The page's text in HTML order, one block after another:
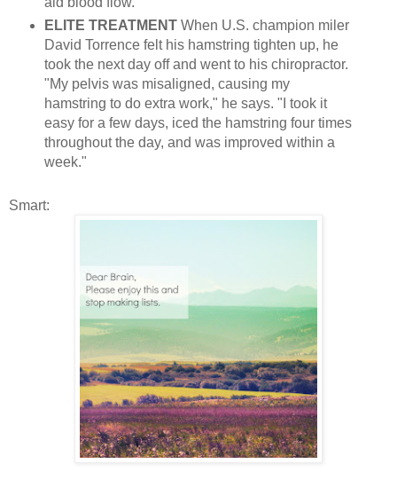
ELITE TREATMENTWhen U.S. champion miler
David Torrence felt his hamstring tighten up, he
took the next day off and went to his chiropractor.
"My pelvis was misaligned, causing my
hamstring to do extra work," he says. "I took it
easy for a few days, iced the hamstring four times
throughout the day, and was improved within a
week."
Smart: